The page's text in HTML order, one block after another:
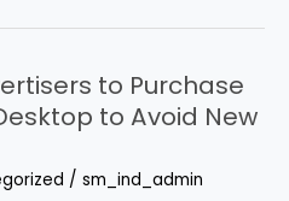
to Purchase
to Avoid New
/ sm_ind_admin